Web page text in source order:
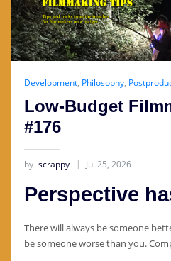
Development, Philosophy,
Low-Budget
#176
by scrappy Jul 25, 2026
Perspective
There will always be someone
be someone worse than you.